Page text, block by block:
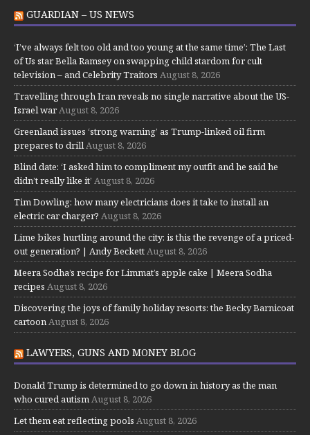
GUARDIAN – US NEWS
‘I’ve always felt too old and too young at the same time’: The Last
of Us star Bella Ramsey on swapping child stardom for cult
television – and Celebrity Traitors August 8, 2026
Travelling through Iran reveals no single narrative about the US-
Israel warAugust 8, 2026
Greenland issues ‘strong warning’ as Trump-linked oil firm
prepares to drillAugust 8, 2026
Blind date: ‘I asked him to compliment my outfit and he said he
didn’t really like it’ August 8, 2026
Tim Dowling: how many electricians does it take to install an
electric car charger? August 8, 2026
Lime bikes hurtling around the city: is this the revenge of a priced-
out generation? | Andy BeckettAugust 8, 2026
Meera Sodha’s recipe for Limmat’s apple cake | Meera Sodha
recipes August 8, 2026
Discovering the joys of family holiday resorts: the Becky Barnicoat
cartoonAugust 8, 2026
LAWYERS, GUNS AND MONEY BLOG
Donald Trump is determined to go down in history as the man
who cured autismAugust 8, 2026
Let them eat reflecting pools August 8, 2026